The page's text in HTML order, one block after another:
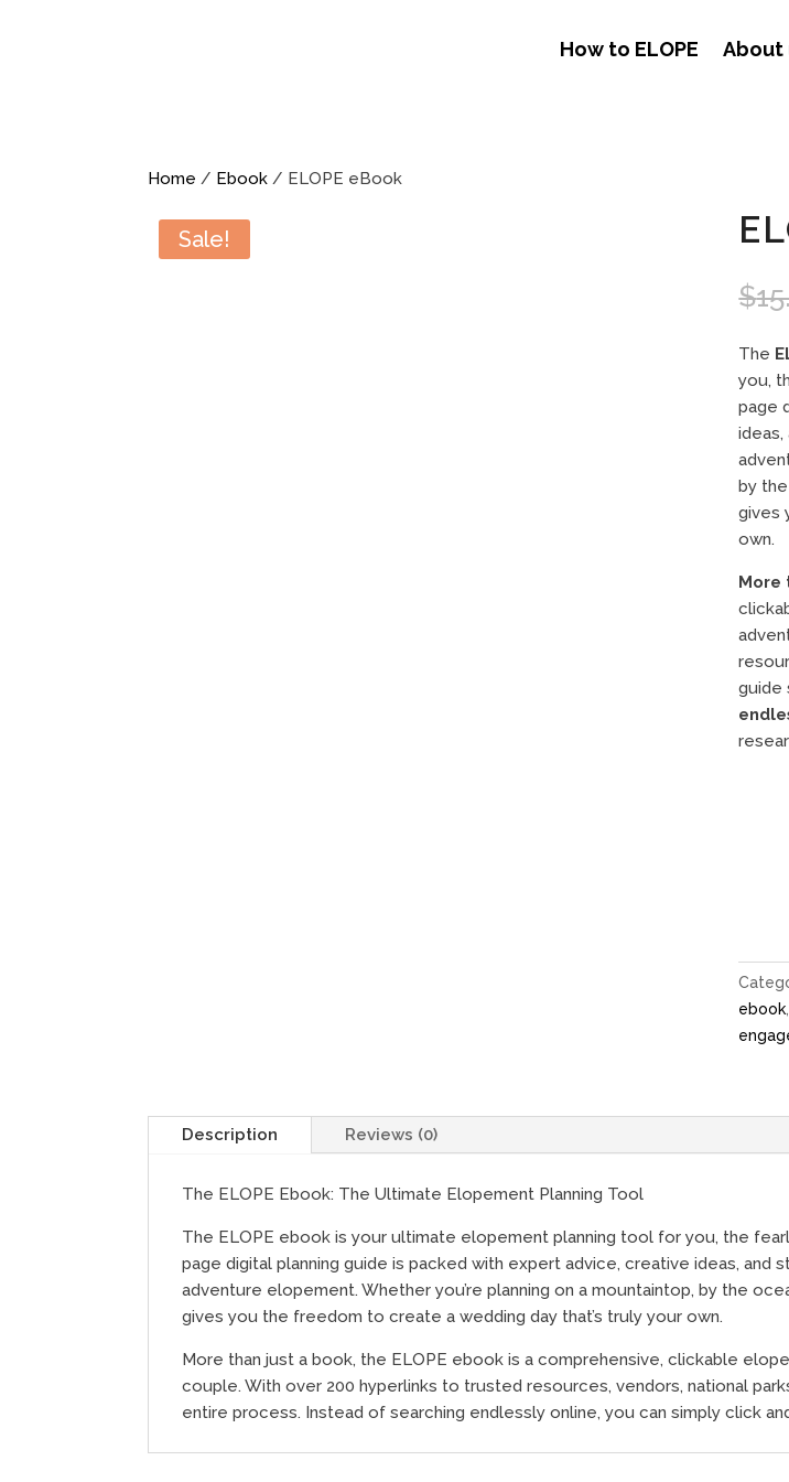
How to ELOPE About
Home / Ebook / ELOPE eBook
Sale!
$
The
you,
page
by
gives
own.
More
guide
ebook
Description Reviews (0)
The ELOPE Ebook: The Ultimate Elopement Planning Tool
The ELOPE ebook is your ultimate elopement planning tool for you, the
page digital planning guide is packed with expert advice, creative ideas,
adventure elopement. Whether you’re planning on a mountaintop, by the
gives you the freedom to create a wedding day that’s truly your own.
More than just a book, the ELOPE ebook is a comprehensive, clickable
couple. With over 200 hyperlinks to trusted resources, vendors, national
entire process. Instead of searching endlessly online, you can simply click